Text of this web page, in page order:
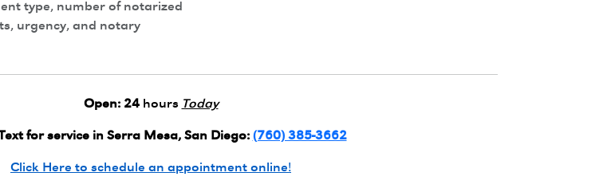
type, number of notarized
urgency, and notary
Open: 24hours Today
for service in Serra Mesa, San Diego: (760) 385-3662
Click Here to schedule an appointment online!